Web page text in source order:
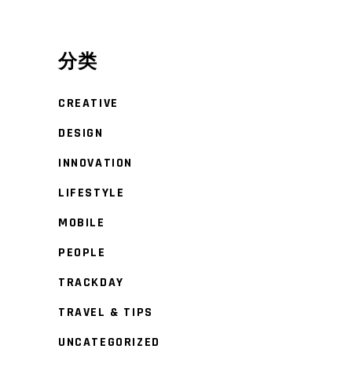
分类
CREATIVE
DESIGN
INNOVATION
LIFESTYLE
MOBILE
PEOPLE
TRACKDAY
TRAVEL & TIPS
UNCATEGORIZED